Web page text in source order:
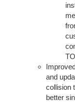
and
collision
better